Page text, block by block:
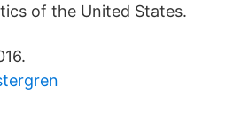
of the United States.